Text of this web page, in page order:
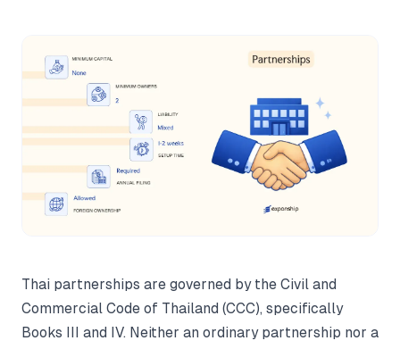
Thai partnerships are governed by the Civil and
Commercial Code of Thailand (CCC), specifically
Books III and IV. Neither an ordinary partnership nor a